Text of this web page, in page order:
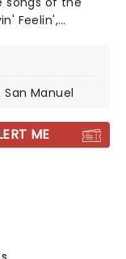
Feelin',
relationship
was no
conjured up
Manuel
ME